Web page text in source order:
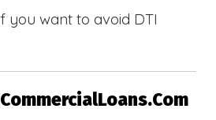
you want to avoid DTI